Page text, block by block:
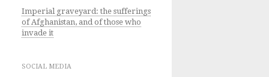
Imperial graveyard: the sufferings
of Afghanistan, and of those who
invade it
SOCIAL MEDIA